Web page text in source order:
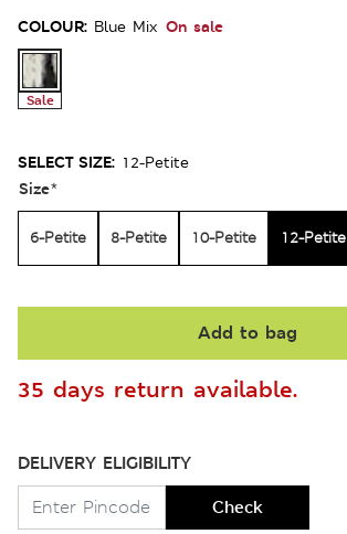
COLOUR: Blue Mix On sale
Sale
SELECT SIZE: 12-Petite
Size*
6-Petite 8-Petite 10-Petite 12-Petite
Add to bag
35 days return available.
DELIVERY ELIGIBILITY
Check